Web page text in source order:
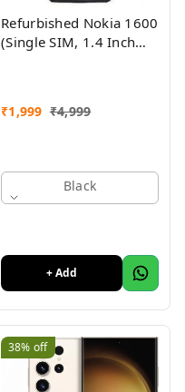
Refurbished Nokia 1600
(Single SIM, 1.4 Inch
₹1,999 ₹4,999
Black
+ Add
38% off